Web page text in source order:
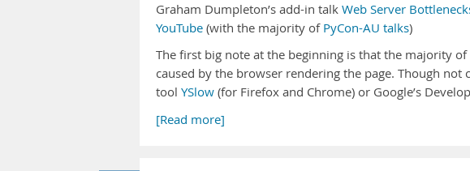
Graham Dumpleton’s add-in talk Web Server
YouTube (with the majority of PyCon-AU talks)
The first big note at the beginning is that the majority
caused by the browser rendering the page. Though
tool YSlow (for Firefox and Chrome) or Google’s
[Read more]